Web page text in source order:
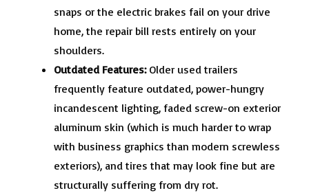
snaps or the electric brakes fail on your drive
home, the repair bill rests entirely on your
shoulders.
Outdated Features:Older used trailers
frequently feature outdated, power-hungry
incandescent lighting, faded screw-on exterior
aluminum skin (which is much harder to wrap
with business graphics than modern screwless
exteriors), and tires that may look fine but are
structurally suffering from dry rot.